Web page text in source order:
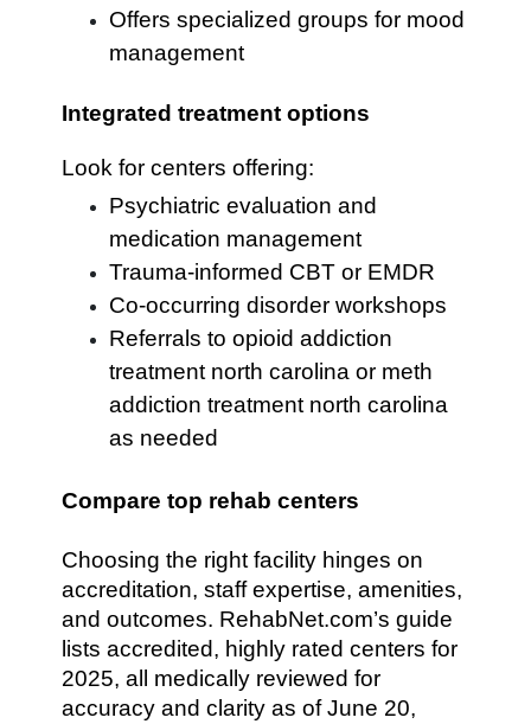
Offers specialized groups for mood
management
Integrated treatment options
Look for centers offering:
Psychiatric evaluation and
medication management
Trauma-informed CBT or EMDR
Co-occurring disorder workshops
Referrals to opioid addiction
treatment north carolina or meth
addiction treatment north carolina
as needed
Compare top rehab centers
Choosing the right facility hinges on
accreditation, staff expertise, amenities,
and outcomes. RehabNet.com’s guide
lists accredited, highly rated centers for
2025, all medically reviewed for
accuracy and clarity as of June 20,